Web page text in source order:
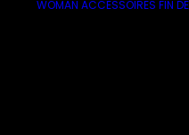
WOMAN ACCESSOIRES FIN